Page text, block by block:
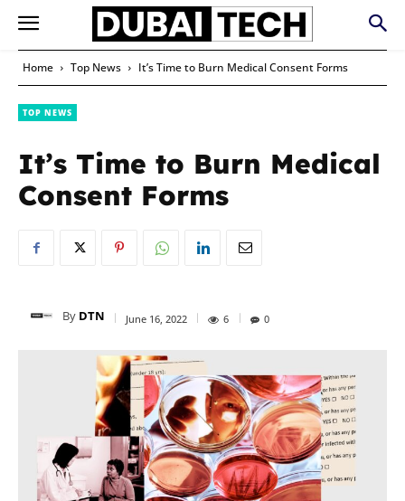
Home Top News It’s Time to Burn Medical Consent Forms
TOP NEWS
It’s Time to Burn Medical
Consent Forms
By DTN June 16, 2022 6 0